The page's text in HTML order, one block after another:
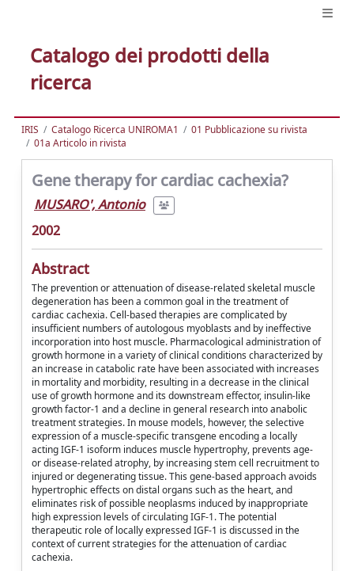
Catalogo dei prodotti della
ricerca
IRIS Catalogo Ricerca UNIROMA1
01 Pubblicazione su rivista
01a Articolo in rivista
Gene therapy for cardiac cachexia?
MUSARO', Antonio
2002
Abstract
The prevention or attenuation of disease-related skeletal muscle
degeneration has been a common goal in the treatment of
cardiac cachexia. Cell-based therapies are complicated by
insufficient numbers of autologous myoblasts and by ineffective
incorporation into host muscle. Pharmacological administration of
growth hormone in a variety of clinical conditions characterized by
an increase in catabolic rate have been associated with increases
in mortality and morbidity, resulting in a decrease in the clinical
use of growth hormone and its downstream effector, insulin-like
growth factor-1 and a decline in general research into anabolic
treatment strategies. In mouse models, however, the selective
expression of a muscle-specific transgene encoding a locally
acting IGF-1 isoform induces muscle hypertrophy, prevents age-
or disease-related atrophy, by increasing stem cell recruitment to
injured or degenerating tissue. This gene-based approach avoids
hypertrophic effects on distal organs such as the heart, and
eliminates risk of possible neoplasms induced by inappropriate
high expression levels of circulating IGF-1. The potential
therapeutic role of locally expressed IGF-1 is discussed in the
context of current strategies for the attenuation of cardiac
cachexia.